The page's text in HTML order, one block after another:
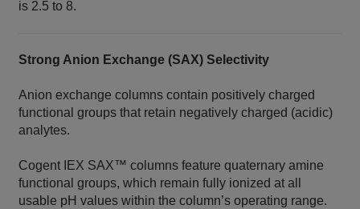
is 2.5 to 8.
Strong Anion Exchange (SAX) Selectivity
Anion exchange columns contain positively charged
functional groups that retain negatively charged (acidic)
analytes.
Cogent IEX SAX™ columns feature quaternary amine
functional groups, which remain fully ionized at all
usable pH values within the column’s operating range.